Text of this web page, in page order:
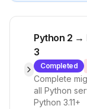
Python 2 →
3
Completed
Complete
all Python
Python 3.11+